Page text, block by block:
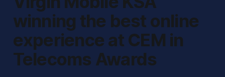
winning the best online
experience at CEM in
Telecoms Awards